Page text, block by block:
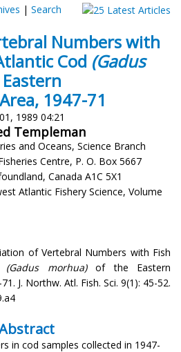
| Search
Numbers with
Cod (Gadus
1947-71
1989 04:21
Templeman
and Oceans, Science Branch
Centre, P. O. Box 5667
Canada A1C 5X1
Atlantic Fishery Science, Volume
of Vertebral Numbers with Fish
(Gadus morhua)of the Eastern
J. Northw. Atl. Fish. Sci. 9(1): 45-52.
in cod samples collected in 1947-